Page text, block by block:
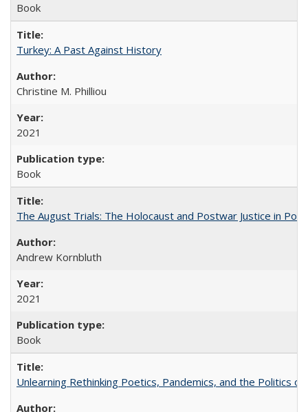
Book
Turkey: A Past Against History
Christine M. Philliou
2021
Book
The August Trials: The Holocaust and Postwar Justice in
Andrew Kornbluth
2021
Book
Unlearning Rethinking Poetics, Pandemics, and the Politics